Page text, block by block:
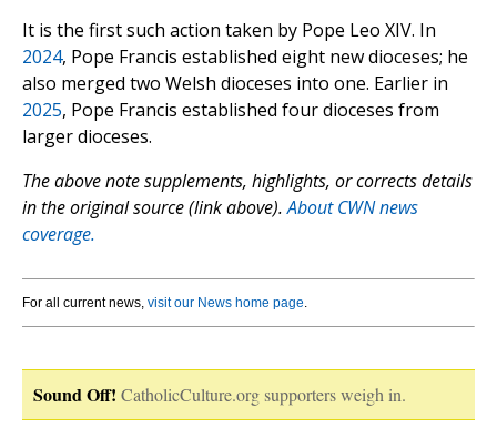
It is the first such action taken by Pope Leo XIV. In
2024, Pope Francis established eight new dioceses; he
also merged two Welsh dioceses into one. Earlier in
2025, Pope Francis established four dioceses from
larger dioceses.
The above note supplements, highlights, or corrects details
in the original source (link above).About CWN news
coverage.
For all current news, visit our News home page.
Sound Off! CatholicCulture.org supporters weigh in.